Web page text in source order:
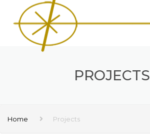
PROJECTS
Home Projects